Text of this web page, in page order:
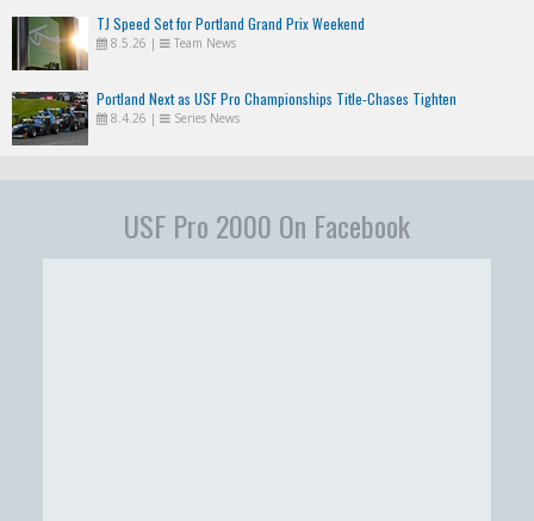
TJ Speed Set for Portland Grand Prix Weekend
8.5.26 | Team News
Portland Next as USF Pro Championships Title-Chases Tighten
8.4.26 | Series News
USF Pro 2000 On Facebook